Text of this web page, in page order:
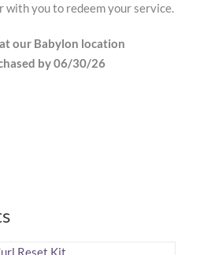
with you to redeem your service.
our Babylon location
by 06/30/26